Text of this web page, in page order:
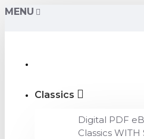
MENU
Classics
Digital PDF
Classics WITH